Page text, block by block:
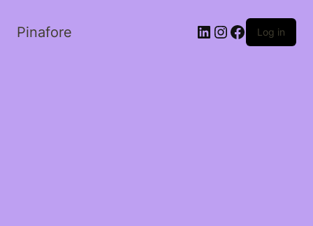
Pinafore LinkedIn
Instagram
Facebook
Log in